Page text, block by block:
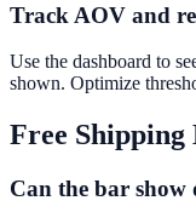
Track AOV and
Use the dashboard to
shown. Optimize
Free Shipping
Can the bar